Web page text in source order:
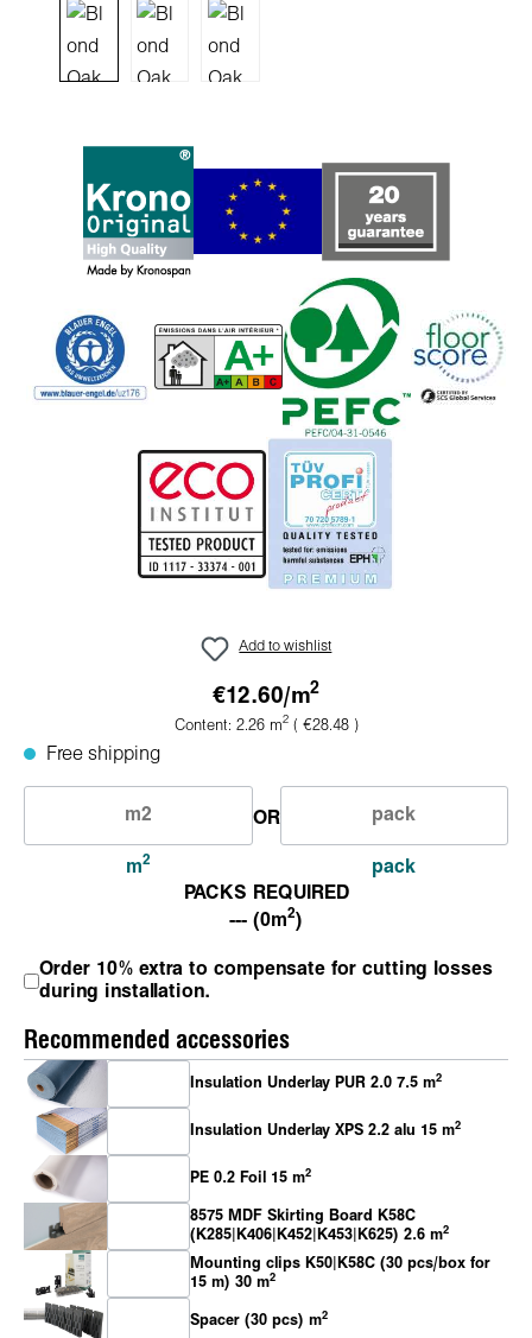
Add to wishlist
€12.60/m2
Content: 2.26 m2 ( €28.48 )
Free shipping
m2
OR
pack
PACKS REQUIRED
--- (0m2)
Order 10% extra to compensate for cutting losses
during installation.
Recommended accessories
Insulation Underlay PUR 2.0 7.5 m2
Insulation Underlay XPS 2.2 alu 15 m2
PE 0.2 Foil 15 m2
8575 MDF Skirting Board K58C
(K285|K406|K452|K453|K625) 2.6 m2
Mounting clips K50|K58C (30 pcs/box for
15 m) 30 m2
Spacer (30 pcs) m2